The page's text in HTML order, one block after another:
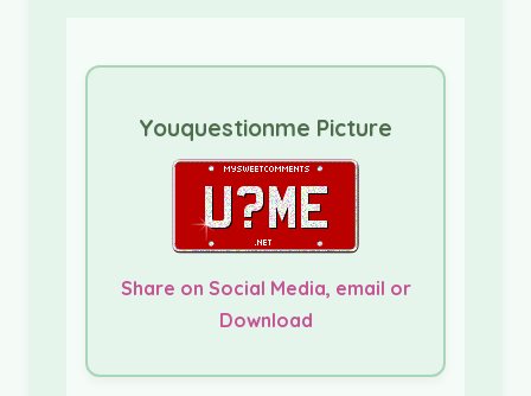
Youquestionme Picture
Share on Social Media, email or
Download